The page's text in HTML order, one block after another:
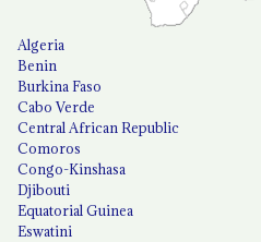
Algeria
Benin
Burkina Faso
Cabo Verde
Central African Republic
Comoros
Congo-Kinshasa
Djibouti
Equatorial Guinea
Eswatini